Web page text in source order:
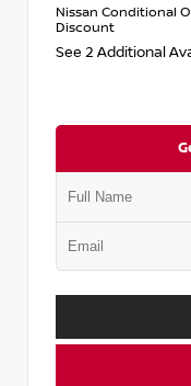
Nissan Conditional
Discount
See 2 Additional